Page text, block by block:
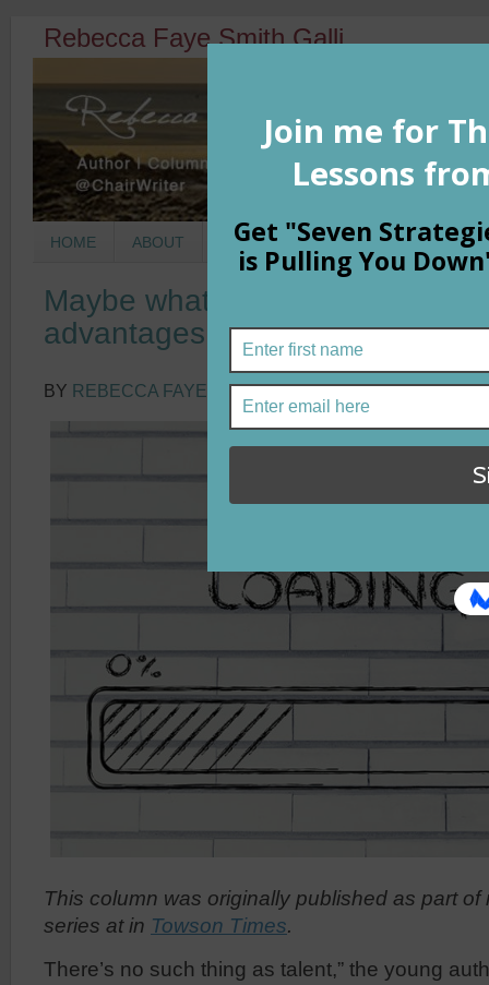
Rebecca Faye Smith Galli
HOME ABOUT BOOKS COLUMNS
Maybe what we call talent is
advantages
BY REBECCA FAYE SMITH GALLI
This column was originally published as part of
series atin Towson Times.
There’s no such thing as talent,” the young